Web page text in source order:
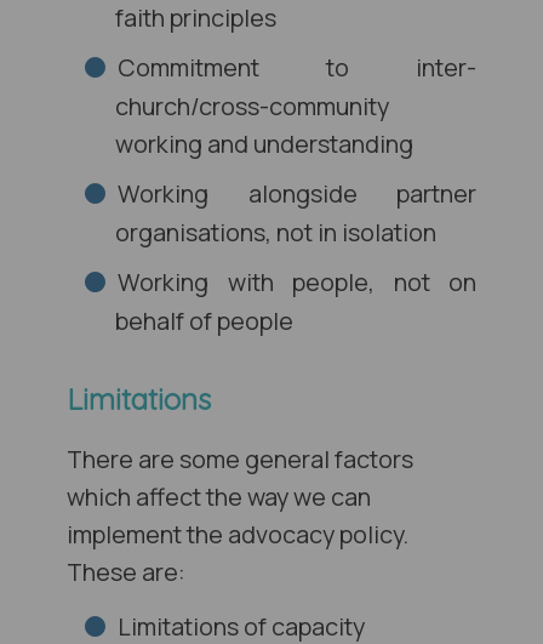
faith principles
Commitment to inter-
church/cross-community
working and understanding
Working alongside partner
organisations, not in isolation
Working with people, not on
behalf of people
Limitations
There are some general factors
which affect the way we can
implement the advocacy policy.
These are:
Limitations of capacity